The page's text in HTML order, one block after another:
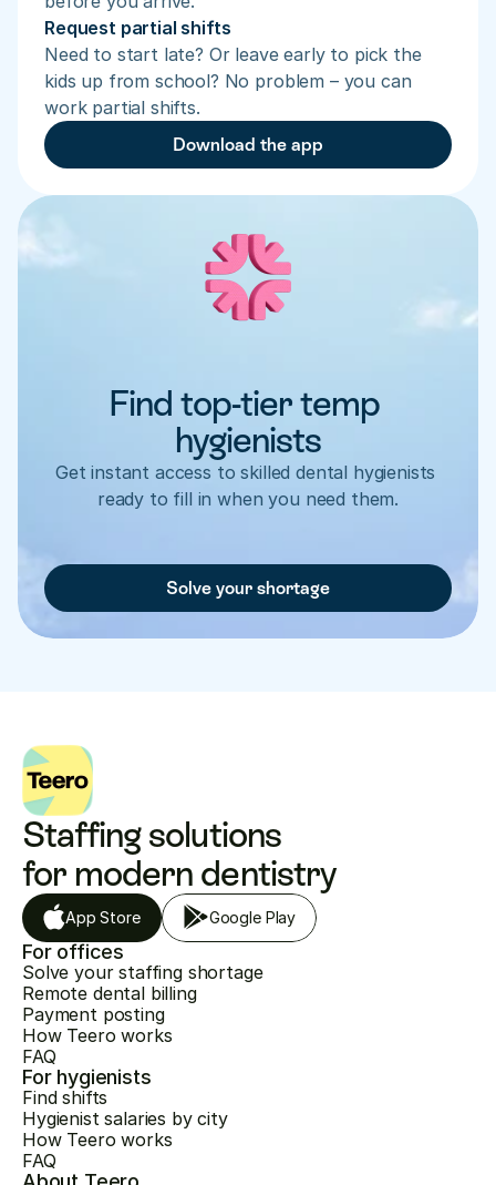
Request partial shifts
Need to start late? Or leave early to pick the
kids up from school? No problem – you can
work partial shifts.
Download the app
Find top-tier temp
hygienists
Get instant access to skilled dental hygienists
ready to fill in when you need them.
Solve your shortage
Staffing solutions
for modern dentistry
App Store Google Play
For offices
Solve your staffing shortage
Remote dental billing
Payment posting
How Teero works
FAQ
For hygienists
Find shifts
Hygienist salaries by city
How Teero works
FAQ